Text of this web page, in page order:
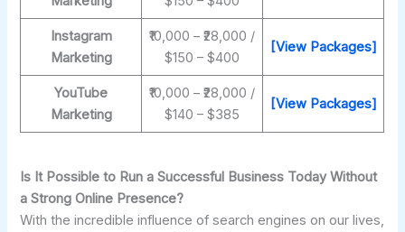
Instagram
Marketing
₹10,000 – ₹28,000 /
$150 – $400
[View Packages]
YouTube
Marketing
₹10,000 – ₹28,000 /
$140 – $385
[View Packages]
Is It Possible to Run a Successful Business Today Without
a Strong Online Presence?
With the incredible influence of search engines on our lives,